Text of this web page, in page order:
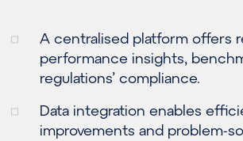
A centralised platform offers
performance insights,
regulations’ compliance.
Data integration enables
improvements and problem-